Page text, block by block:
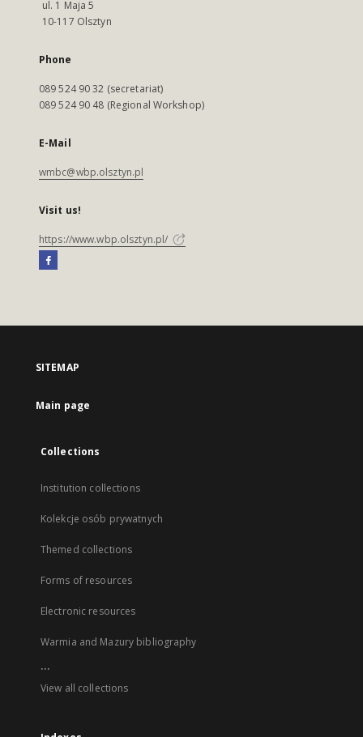
ul. 1 Maja 5
10-117 Olsztyn
Phone
089 524 90 32 (secretariat)
089 524 90 48 (Regional Workshop)
E-Mail
wmbc@wbp.olsztyn.pl
Visit us!
https://www.wbp.olsztyn.pl/
SITEMAP
Main page
Collections
Institution collections
Kolekcje osób prywatnych
Themed collections
Forms of resources
Electronic resources
Warmia and Mazury bibliography
...
View all collections